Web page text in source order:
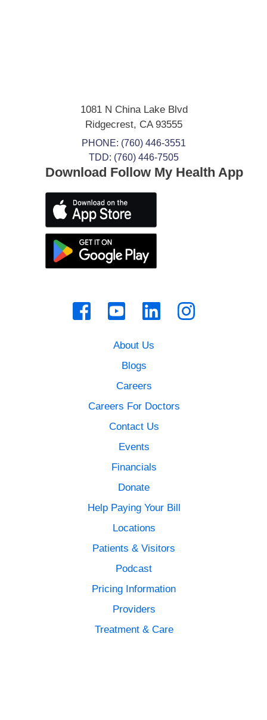
1081 N China Lake Blvd
Ridgecrest, CA93555
PHONE: (760) 446-3551
TDD: (760) 446-7505
About Us
Blogs
Careers
Careers For Doctors
Contact Us
Events
Financials
Donate
Help Paying Your Bill
Locations
Patients & Visitors
Podcast
Pricing Information
Providers
Treatment & Care
Download Follow My Health App